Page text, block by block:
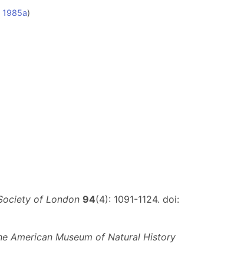
1985a)
of London 94(4): 1091-1124. doi:
American Museum of Natural History